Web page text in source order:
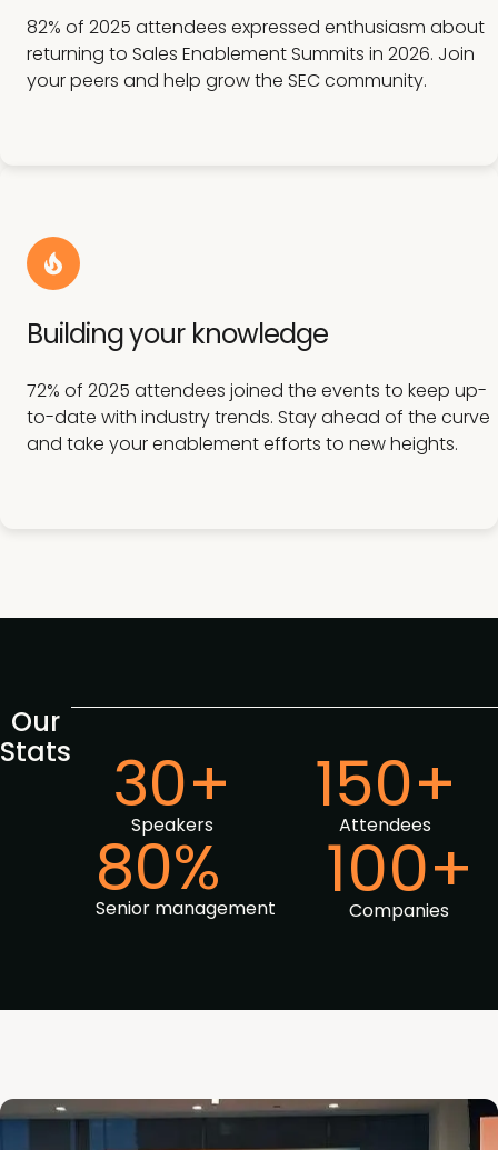
82% of 2025 attendees expressed enthusiasm about
returning to Sales Enablement Summits in 2026. Join
your peers and help grow the SEC community.
Building your knowledge
72% of 2025 attendees joined the events to keep up-
to-date with industry trends. Stay ahead of the curve
and take your enablement efforts to new heights.
Our
Stats
30+
Speakers 150+
Attendees
80%
Senior management 100+
Companies